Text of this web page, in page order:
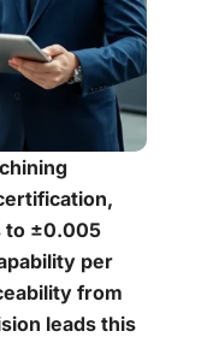
to ±0.005
per
from
leads this